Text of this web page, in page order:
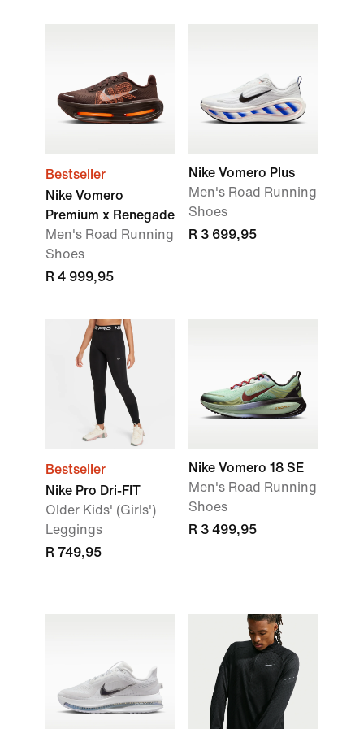
Bestseller
Nike Vomero
Premium x Renegade
Men's Road Running
Shoes
R 4 999,95
Nike Vomero Plus
Men's Road Running
Shoes
R 3 699,95
Bestseller
Nike Pro Dri-FIT
Older Kids' (Girls')
Leggings
R 749,95
Nike Vomero 18 SE
Men's Road Running
Shoes
R 3 499,95